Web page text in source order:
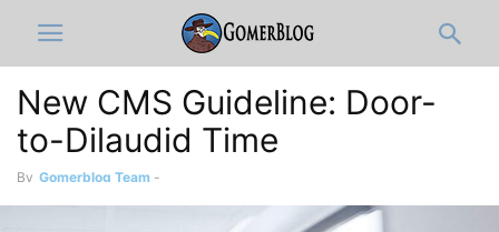
New CMS Guideline: Door-
to-Dilaudid Time
By Gomerblog Team -